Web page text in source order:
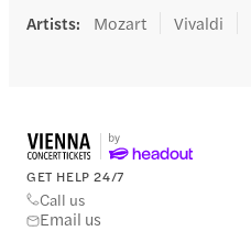
Artists: Mozart Vivaldi
GET HELP 24/7
Call us
Email us